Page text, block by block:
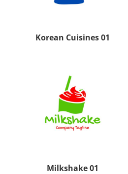
Korean Cuisines 01
Milkshake 01